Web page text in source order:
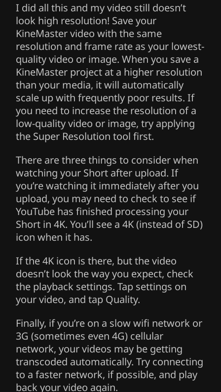
I did all this and my video still doesn’t
look high resolution! Save your
KineMaster video with the same
resolution and frame rate as your lowest-
quality video or image. When you save a
KineMaster project at a higher resolution
than your media, it will automatically
scale up with frequently poor results. If
you need to increase the resolution of a
low-quality video or image, try applying
the Super Resolution tool first.
There are three things to consider when
watching your Short after upload. If
you’re watching it immediately after you
upload, you may need to check to see if
YouTube has finished processing your
Short in 4K. You’ll see a 4K (instead of SD)
icon when it has.
If the 4K icon is there, but the video
doesn’t look the way you expect, check
the playback settings. Tap settings on
your video, and tap Quality.
Finally, if you’re on a slow wifi network or
3G (sometimes even 4G) cellular
network, your videos may be getting
transcoded automatically. Try connecting
to a faster network, if possible, and play
back your video again.